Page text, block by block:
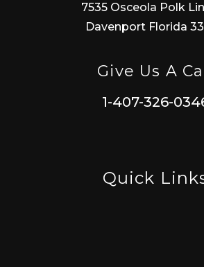
7535 Osceola Polk
Davenport Florida
Give Us A Call
1-407-326-
Quick